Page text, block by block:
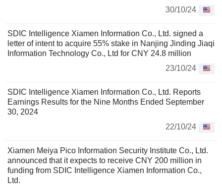
30/10/24
SDIC Intelligence Xiamen Information Co., Ltd. signed a
letter of intent to acquire 55% stake in Nanjing Jinding Jiaqi
Information Technology Co., Ltd for CNY 24.8 million
23/10/24
SDIC Intelligence Xiamen Information Co., Ltd. Reports
Earnings Results for the Nine Months Ended September
30, 2024
22/10/24
Xiamen Meiya Pico Information Security Institute Co., Ltd.
announced that it expects to receive CNY 200 million in
funding from SDIC Intelligence Xiamen Information Co.,
Ltd.